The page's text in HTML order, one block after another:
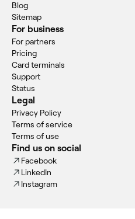
Blog
Sitemap
For business
For partners
Pricing
Card terminals
Support
Status
Legal
Privacy Policy
Terms of service
Terms of use
Find us on social
Facebook
LinkedIn
Instagram